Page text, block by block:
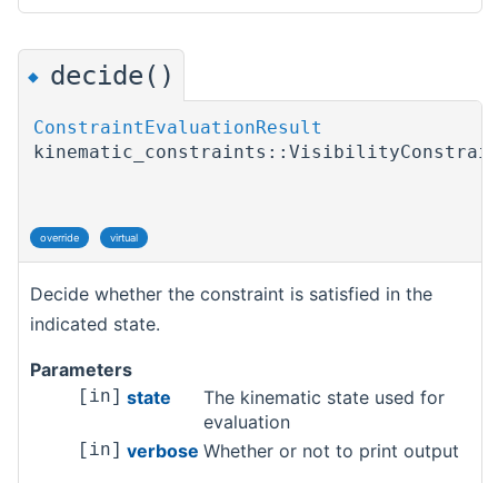
◆ decide()
ConstraintEvaluationResult
override virtual
Decide whether the constraint is satisfied in the
indicated state.
Parameters
[in] state
The kinematic state used for
evaluation
[in] verbose Whether or not to print output